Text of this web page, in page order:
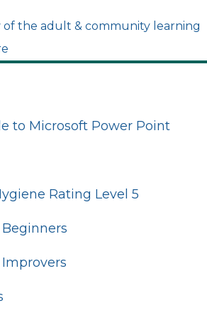
of the adult & community learning
to Microsoft Power Point
Rating Level 5